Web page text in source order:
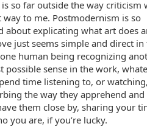
so far outside the way criticism
way to me. Postmodernism is so
about explicating what art does
just seems simple and direct
human being recognizing
possible sense in the work,
time listening to, or
the way they apprehend and
them close by, sharing your
you are, if you’re lucky.